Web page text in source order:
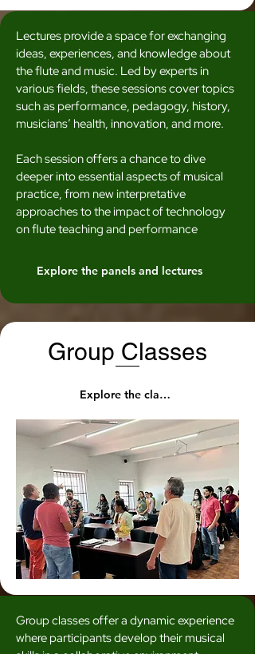
Lectures provide a space for exchanging
ideas, experiences, and knowledge about
the flute and music. Led by experts in
various fields, these sessions cover topics
such as performance, pedagogy, history,
musicians’ health, innovation, and more.
Each session offers a chance to dive
deeper into essential aspects of musical
practice, from new interpretative
approaches to the impact of technology
on flute teaching and performance
Explore the panels and lectures
Group Classes
Explore the classes
Group classes offer a dynamic experience
where participants develop their musical